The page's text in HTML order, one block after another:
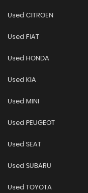
Used CITROEN
Used FIAT
Used HONDA
Used KIA
Used MINI
Used PEUGEOT
Used SEAT
Used SUBARU
Used TOYOTA